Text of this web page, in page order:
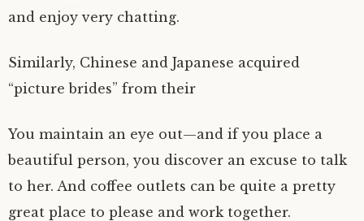
and enjoy very chatting.
Similarly, Chinese and Japanese acquired
“picture brides” from their
You maintain an eye out—and if you place a
beautiful person, you discover an excuse to talk
to her. And coffee outlets can be quite a pretty
great place to please and work together.